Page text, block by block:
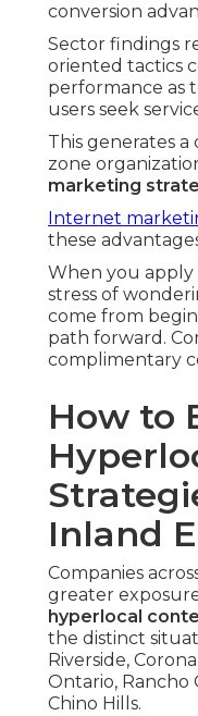
conversion
Sector findings
oriented tactics
performance as
users seek
This generates
zone
marketing
Internet
these
When you apply
stress of
come from
path forward.
complimentary
How to
Inland
Companies
greater
hyperlocal
the distinct
Riverside,
Ontario, Rancho
Chino Hills.